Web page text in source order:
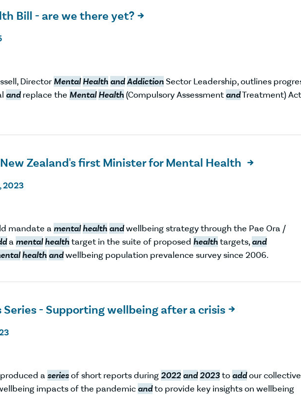
Bill - are we there yet? 
Director Mental Health andAddictionSector Leadership, outlines
andreplace the Mental Health(Compulsory Assessment andTreatment) Act
Zealand's first Minister for Mental Health 
2023
mandate a mental health andwellbeing strategy through the Pae Ora /
a mental healthtarget in the suite of proposed healthtargets,and
health andwellbeing population prevalence survey since 2006.
Series - Supporting wellbeing after a crisis 
a seriesof short reports during2022 and2023to addour collective
impacts of the pandemic andto provide key insights on wellbeing